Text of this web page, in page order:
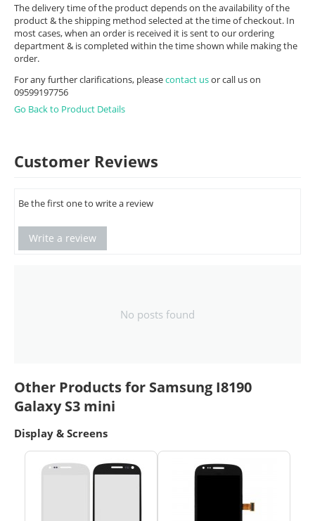
The delivery time of the product depends on the availability of the
product & the shipping method selected at the time of checkout. In
most cases, when an order is received it is sent to our ordering
department & is completed within the time shown while making the
order.
For any further clarifications, pleasecontact usor call us on
09599197756
Go Back to Product Details
Customer Reviews
Be the first one to write a review
Write a review
No posts found
Other Products for Samsung I8190
Galaxy S3 mini
Display & Screens